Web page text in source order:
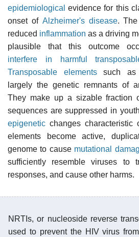
epidemiological evidence for this
onset of Alzheimer's disease. The
reduced inflammation as a driving
plausible that this outcome
interfere in harmful
Transposable elementssuch as
largely the genetic remnants of
They make up a sizable fraction
sequences are suppressed in
epigenetic changes characteristic
elements become active,
genome to cause mutational
sufficiently resemble viruses to
responses, and cause other harms.
NRTIs, or nucleoside reverse
used to prevent the HIV virus